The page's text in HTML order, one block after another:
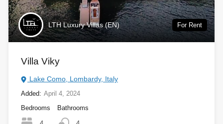
LTH Luxury Villas (EN) For Rent
Villa Viky
Lake Como, Lombardy, Italy
Added: April 4, 2024
Bedrooms
Bathrooms